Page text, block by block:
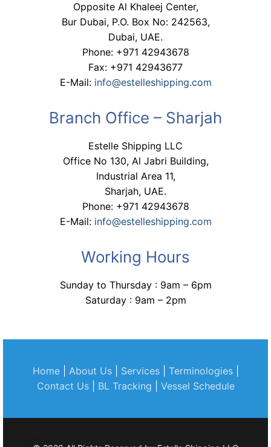
Opposite Al Khaleej Center,
Bur Dubai, P.O. Box No: 242563,
Dubai, UAE.
Phone: +971 42943678
Fax: +971 42943677
E-Mail: info@estelleshipping.com
Branch Office – Sharjah
Estelle Shipping LLC
Office No 130, Al Jabri Building,
Industrial Area 11,
Sharjah, UAE.
Phone: +971 42943678
E-Mail: info@estelleshipping.com
Working Hours
Sunday to Thursday : 9am – 6pm
Saturday : 9am – 2pm
Home| About Us| Services| Terminologies|
Contact Us| BL Tracking Vessel Schedule